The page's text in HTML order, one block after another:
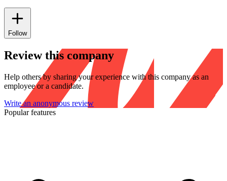
Follow
Review this company
Help others by sharing your experience with this company as an
employee or a candidate.
Write an anonymous review
Popular features